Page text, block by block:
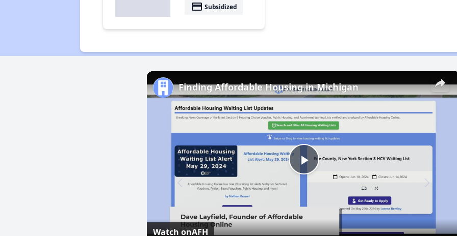
payment Subsidized
×
Play
Video
Finding Affordable Housing in Michigan
Watch onAFH